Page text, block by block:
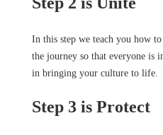
In this step we teach you how
the journey so that everyone is
in bringing your culture to life.
Step 3 is Protect